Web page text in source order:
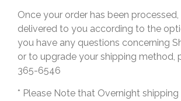
Once your order has been
delivered to you according to the
you have any questions concerning
or to upgrade your shipping method,
365-6546
* Please Note that Overnight